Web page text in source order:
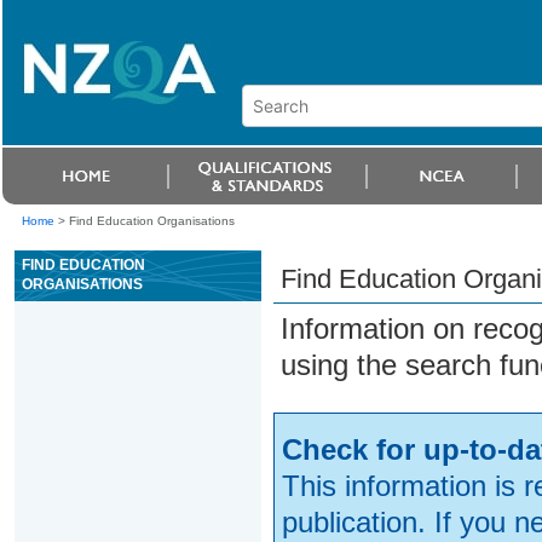
Home > Find Education Organisations
FIND EDUCATION
ORGANISATIONS
Find Education
Information on
using the search
Check for up-to-
This information is
publication. If you